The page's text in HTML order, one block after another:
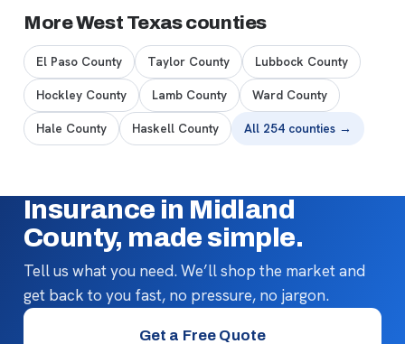
More West Texas counties
El Paso County Taylor County Lubbock County
Hockley County Lamb County Ward County
Hale County Haskell County All 254 counties →
Insurance in Midland
County, made simple.
Tell us what you need. We’ll shop the market and
get back to you fast, no pressure, no jargon.
Get a Free Quote